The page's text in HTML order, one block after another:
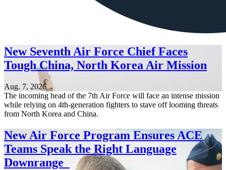
New Seventh Air Force Chief Faces
Tough China, North Korea Air Mission
Aug. 7, 2026
The incoming head of the 7th Air Force will face an intense mission
while relying on 4th-generation fighters to stave off looming threats
from North Korea and China.
New Air Force Program Ensures ACE
Teams Speak the Right Language
Downrange